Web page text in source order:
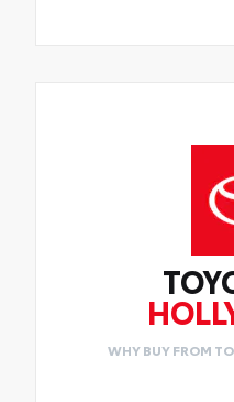
WHY BUY FROM